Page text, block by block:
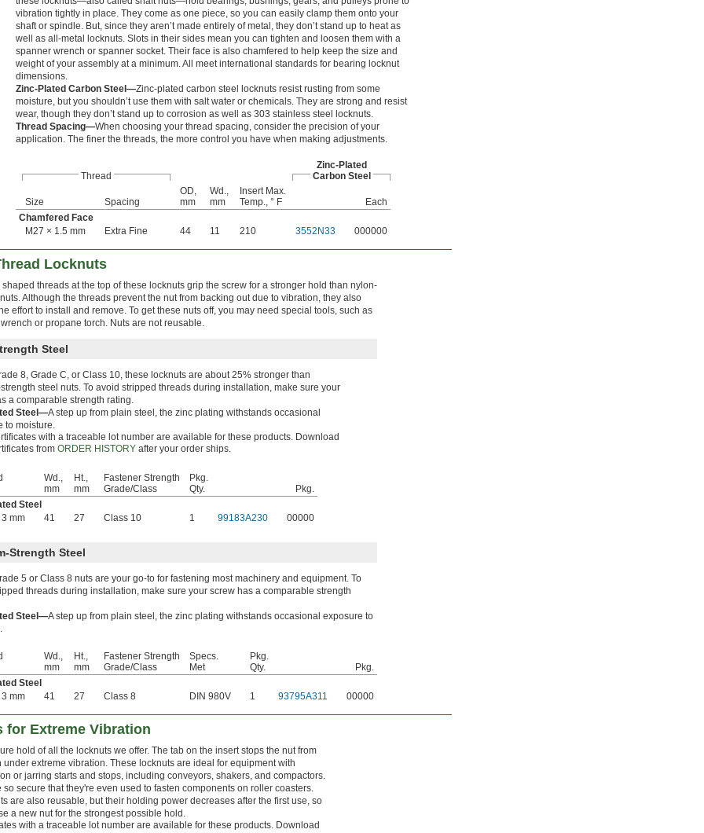
vibration tightly in place. They come as one piece, so you can easily clamp them onto your
shaft or spindle. But, since they aren’t made entirely of metal, they don’t stand up to heat as
well as all-metal locknuts. Slots in their sides mean you can tighten and loosen them with a
spanner wrench or spanner socket. Their face is also chamfered to help keep the size and
weight of your assembly at a minimum. All meet international standards for bearing locknut
dimensions.
Zinc-Plated Carbon Steel—Zinc-plated carbon steel locknuts resist rusting from some
moisture, but you shouldn’t use them with salt water or chemicals. They are strong and resist
wear, though they don’t stand up to corrosion as well as 303 stainless steel locknuts.
Thread Spacing—When choosing your thread spacing, consider the precision of your
application. The finer the threads, the more control you have when making adjustments.
Thread
Zinc-Plated
Carbon Steel
Size Spacing
OD,
mm
Wd.,
mm
Insert Max.
Temp., ° F
Each
Chamfered Face
M27 × 1.5 mm
Extra Fine 44 11 210 3552N33 000000
Locknuts
shaped threads at the top of these locknuts grip the screw for a stronger hold than nylon-
Although the threads prevent the nut from backing out due to vibration, they also
effort to install and remove. To get these nuts off, you may need special tools, such as
or propane torch. Nuts are not reusable.
Steel
8, Grade C, or Class 10, these locknuts are about 25% stronger than
steel nuts. To avoid stripped threads during installation, make sure your
a comparable strength rating.
Steel—A step up from plain steel, the zinc plating withstands occasional
to moisture.
with a traceable lot number are available for these products. Download
from ORDER HISTORYafter your order ships.
Wd.,
mm
Ht.,
mm
Fastener Strength
Grade/Class
Pkg.
Qty.
Pkg.
Steel
3 mm
41 27 Class 10 1 99183A230 00000
Strength Steel
5 or Class 8 nuts are your go-to for fastening most machinery and equipment. To
threads during installation, make sure your screw has a comparable strength
Steel—A step up from plain steel, the zinc plating withstands occasional exposure to
Wd.,
mm
Ht.,
mm
Fastener Strength
Grade/Class
Specs.
Met
Pkg.
Qty.
Pkg.
Steel
3 mm
41 27 Class 8 DIN 980V 1 93795A311 00000
for Extreme Vibration
hold of all the locknuts we offer. The tab on the insert stops the nut from
under extreme vibration. These locknuts are ideal for equipment with
or jarring starts and stops, including conveyors, shakers, and compactors.
so secure that they're even used to fasten components on roller coasters.
are also reusable, but their holding power decreases after the first use, so
a new nut for the strongest possible hold.
with a traceable lot number are available for these products. Download